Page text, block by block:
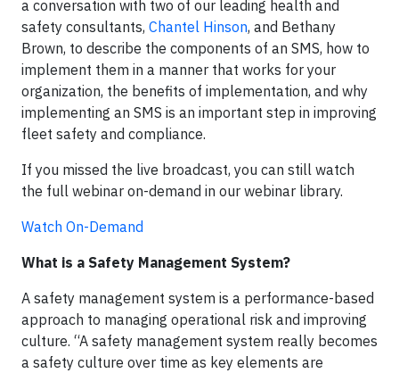
a conversation with two of our leading health and
safety consultants, Chantel Hinson, and Bethany
Brown, to describe the components of an SMS, how to
implement them in a manner that works for your
organization, the benefits of implementation, and why
implementing an SMS is an important step in improving
fleet safety and compliance.
If you missed the live broadcast, you can still watch
the full webinar on-demand in our webinar library.
Watch On-Demand
What is a Safety Management System?
A safety management system is a performance-based
approach to managing operational risk and improving
culture. “A safety management system really becomes
a safety culture over time as key elements are